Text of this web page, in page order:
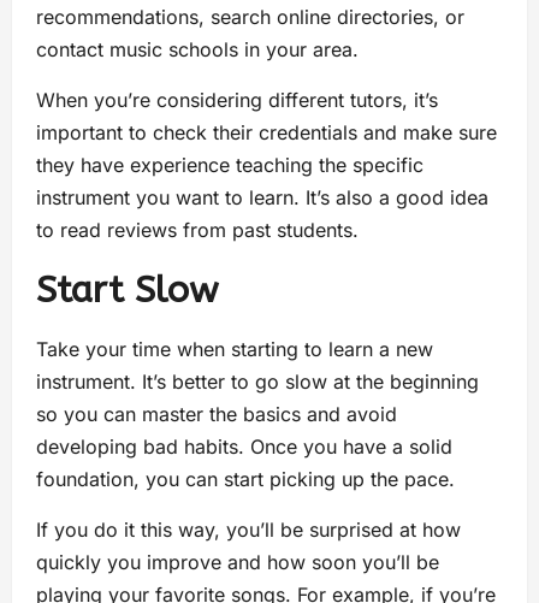
recommendations, search online directories, or
contact music schools in your area.
When you’re considering different tutors, it’s
important to check their credentials and make sure
they have experience teaching the specific
instrument you want to learn. It’s also a good idea
to read reviews from past students.
Start Slow
Take your time when starting to learn a new
instrument. It’s better to go slow at the beginning
so you can master the basics and avoid
developing bad habits. Once you have a solid
foundation, you can start picking up the pace.
If you do it this way, you’ll be surprised at how
quickly you improve and how soon you’ll be
playing your favorite songs. For example, if you’re